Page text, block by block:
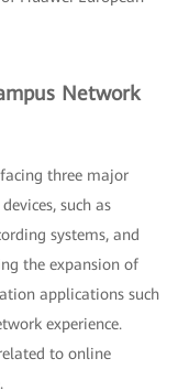
Network
three major
such as
systems, and
the expansion of
applications such
experience.
to online